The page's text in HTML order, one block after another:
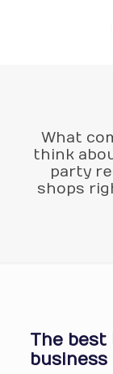
What
think
party
shops
The
business